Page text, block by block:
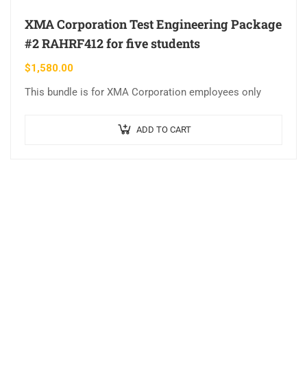
XMA Corporation Test Engineering Package
#2 RAHRF412 for five students
$1,580.00
This bundle is for XMA Corporation employees only
ADD TO CART